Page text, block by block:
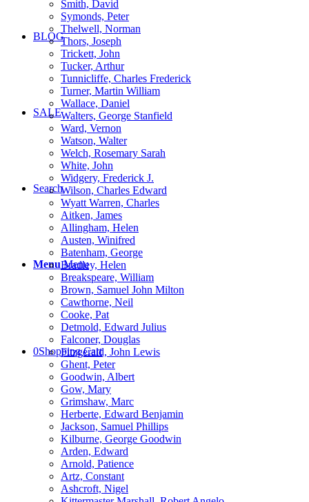
BLOG
SALE
Search
Menu Menu
0Shopping Cart
Smith, David
Symonds, Peter
Thelwell, Norman
Thors, Joseph
Trickett, John
Tucker, Arthur
Tunnicliffe, Charles Frederick
Turner, Martin William
Wallace, Daniel
Walters, George Stanfield
Ward, Vernon
Watson, Walter
Welch, Rosemary Sarah
White, John
Widgery, Frederick J.
Wilson, Charles Edward
Wyatt Warren, Charles
Aitken, James
Allingham, Helen
Austen, Winifred
Batenham, George
Bradley, Helen
Breakspeare, William
Brown, Samuel John Milton
Cawthorne, Neil
Cooke, Pat
Detmold, Edward Julius
Falconer, Douglas
Fitzgerald, John Lewis
Ghent, Peter
Goodwin, Albert
Gow, Mary
Grimshaw, Marc
Herberte, Edward Benjamin
Jackson, Samuel Phillips
Kilburne, George Goodwin
Arden, Edward
Arnold, Patience
Artz, Constant
Ashcroft, Nigel